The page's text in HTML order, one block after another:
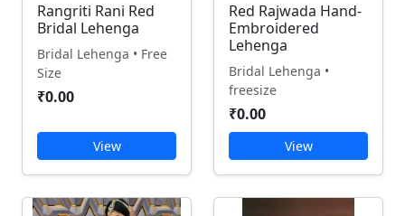
Rangriti Rani Red
Bridal Lehenga
Bridal Lehenga • Free
Size
₹0.00
View
Red Rajwada Hand-
Embroidered
Lehenga
Bridal Lehenga •
freesize
₹0.00
View